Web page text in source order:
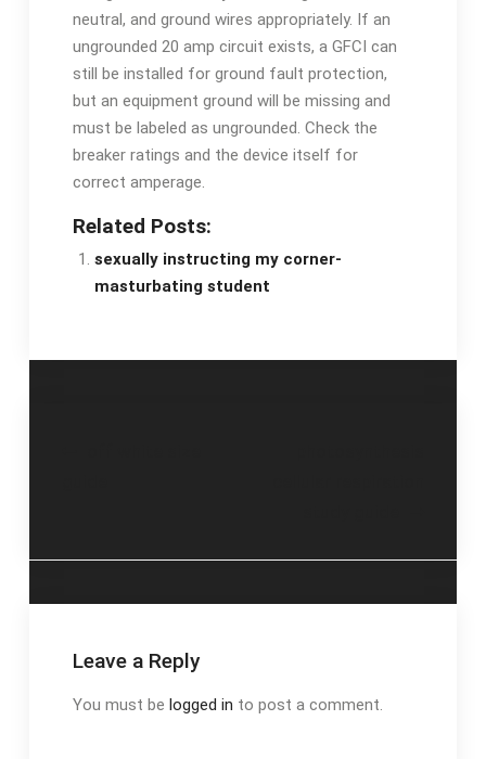
neutral, and ground wires appropriately. If an
ungrounded 20 amp circuit exists, a GFCI can
still be installed for ground fault protection,
but an equipment ground will be missing and
must be labeled as ungrounded. Check the
breaker ratings and the device itself for
correct amperage.
Related Posts:
sexually instructing my corner-
masturbating student
Leave a Reply
You must be logged in to post a comment.